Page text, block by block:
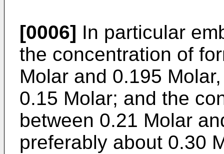
[0006] In particular
the concentration of
Molar and 0.195
0.15 Molar; and the
between 0.21 Molar
preferably about 0.30